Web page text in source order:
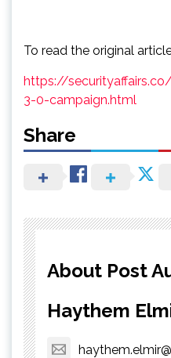
To read the original
https://
3-0-campaign.html
Share
About Post
Haythem